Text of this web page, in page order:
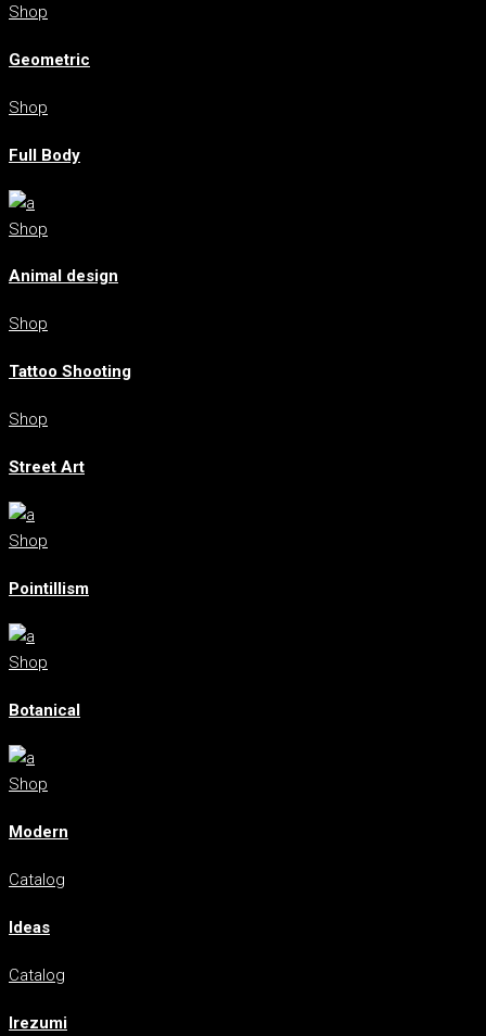
Shop
Geometric
Shop
Full Body
Shop
Animal design
Shop
Tattoo Shooting
Shop
Street Art
Shop
Pointillism
Shop
Botanical
Shop
Modern
Catalog
Ideas
Catalog
Irezumi